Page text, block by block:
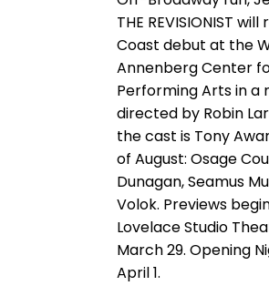
THE REVISIONIST
Coast debut at the
Annenberg Center
Performing Arts in a
directed by Robin
the cast is Tony
of August: Osage
Dunagan, Seamus
Volok. Previews
Lovelace Studio
March 29. Opening
April 1.